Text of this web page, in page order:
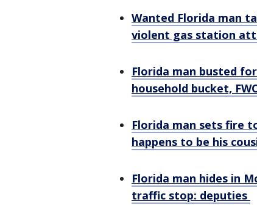
Wanted Florida man
violent gas station
Florida man busted
household bucket,
Florida man sets fire
happens to be his
Florida man hides in
traffic stop: deputies